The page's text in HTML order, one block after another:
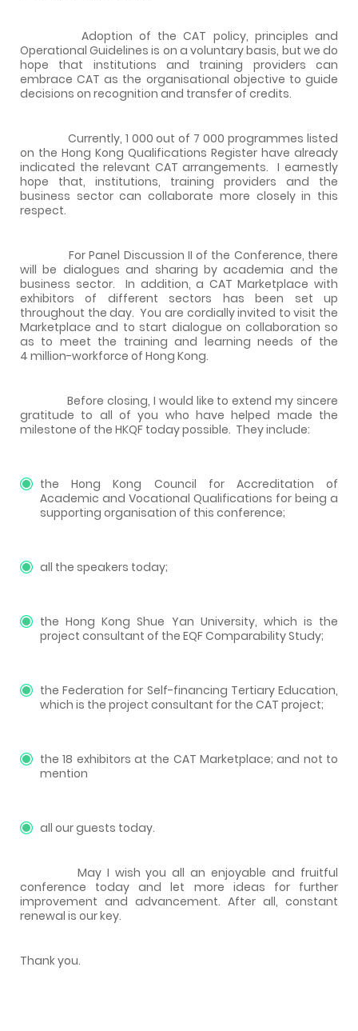
Adoption of the CAT policy, principles and
Operational Guidelines is on a voluntary basis, but we do
hope that institutions and training providers can
embrace CAT as the organisational objective to guide
decisions on recognition and transfer of credits.
Currently, 1 000 out of 7 000 programmes listed
on the Hong Kong Qualifications Register have already
indicated the relevant CAT arrangements. I earnestly
hope that, institutions, training providers and the
business sector can collaborate more closely in this
respect.
For Panel Discussion II of the Conference, there
will be dialogues and sharing by academia and the
business sector. In addition, a CAT Marketplace with
exhibitors of different sectors has been set up
throughout the day. You are cordially invited to visit the
Marketplace and to start dialogue on collaboration so
as to meet the training and learning needs of the
4 million-workforce of Hong Kong.
Before closing, I would like to extend my sincere
gratitude to all of you who have helped made the
milestone of the HKQF today possible. They include:
the Hong Kong Council for Accreditation of
Academic and Vocational Qualifications for being a
supporting organisation of this conference;
all the speakers today;
the Hong Kong Shue Yan University, which is the
project consultant of the EQF Comparability Study;
the Federation for Self-financing Tertiary Education,
which is the project consultant for the CAT project;
the 18 exhibitors at the CAT Marketplace; and not to
mention
all our guests today.
May I wish you all an enjoyable and fruitful
conference today and let more ideas for further
improvement and advancement. After all, constant
renewal is our key.
Thank you.